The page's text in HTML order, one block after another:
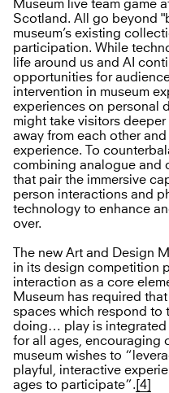
Museum live team game
Scotland. All go beyond
museum’s existing
participation. While
life around us and AI
opportunities for
intervention in museum
experiences on personal
might take visitors
away from each other
experience. To
combining analogue and
that pair the immersive
person interactions and
technology to enhance
over.
The new Art and Design
in its design competition
interaction as a core
Museum has required
spaces which respond to
doing… play is integrated
for all ages, encouraging
museum wishes to
playful, interactive
ages to participate”. [4]